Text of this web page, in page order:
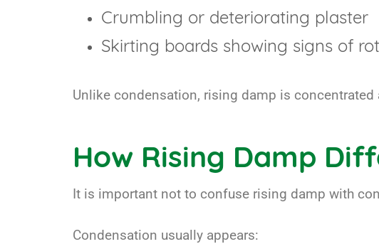
Crumbling or deteriorating plaster
Skirting boards showing signs of rot
Unlike condensation, rising damp is
How Rising Damp
It is important not to confuse rising damp with
Condensation usually appears: